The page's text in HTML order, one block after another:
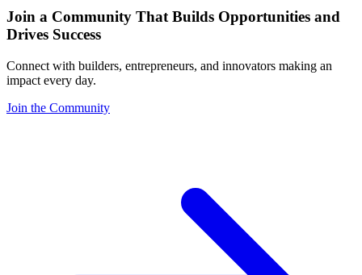
Join a Community That Builds Opportunities and
Drives Success
Connect with builders, entrepreneurs, and innovators making an
impact every day.
Join the Community